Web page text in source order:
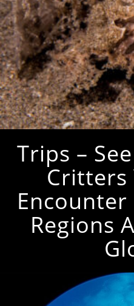
Trips –
Critters
Regions